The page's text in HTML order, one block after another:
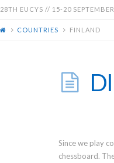
28TH EUCYS // 15-20
COUNTRIES FINLAND
Since we play
chessboard.